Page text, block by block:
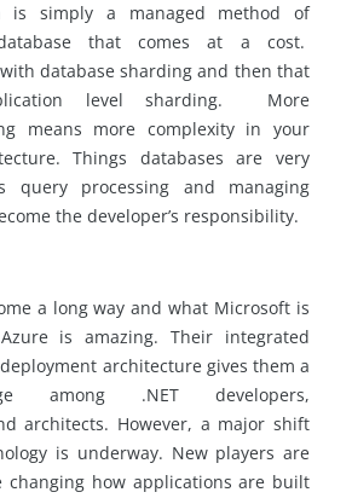
is simply a managed method of
that comes at a cost.
database sharding and then that
level sharding. More
means more complexity in your
Things databases are very
query processing and managing
the developer’s responsibility.
a long way and what Microsoft is
is amazing. Their integrated
architecture gives them a
among .NET developers,
architects. However, a major shift
is underway. New players are
changing how applications are built